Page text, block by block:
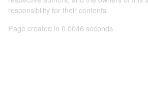
responsibility for their contents
Page created in 0.0046 seconds